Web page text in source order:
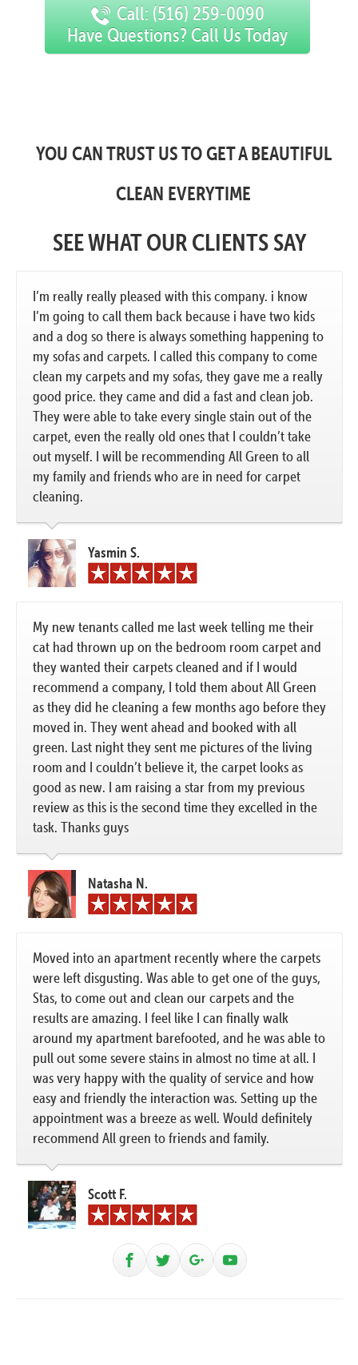
Call: (516) 259-0090
Have Questions? Call Us Today
YOU CAN TRUST US TO GET A BEAUTIFUL
CLEAN EVERYTIME
SEE WHAT OUR CLIENTS SAY
I’m really really pleased with this company. i know
I’m going to call them back because i have two kids
and a dog so there is always something happening to
my sofas and carpets. I called this company to come
clean my carpets and my sofas, they gave me a really
good price. they came and did a fast and clean job.
They were able to take every single stain out of the
carpet, even the really old ones that I couldn’t take
out myself. I will be recommending All Green to all
my family and friends who are in need for carpet
cleaning.
Yasmin S.
My new tenants called me last week telling me their
cat had thrown up on the bedroom room carpet and
they wanted their carpets cleaned and if I would
recommend a company, I told them about All Green
as they did he cleaning a few months ago before they
moved in. They went ahead and booked with all
green. Last night they sent me pictures of the living
room and I couldn’t believe it, the carpet looks as
good as new. I am raising a star from my previous
review as this is the second time they excelled in the
task. Thanks guys
Natasha N.
Moved into an apartment recently where the carpets
were left disgusting. Was able to get one of the guys,
Stas, to come out and clean our carpets and the
results are amazing. I feel like I can finally walk
around my apartment barefooted, and he was able to
pull out some severe stains in almost no time at all. I
was very happy with the quality of service and how
easy and friendly the interaction was. Setting up the
appointment was a breeze as well. Would definitely
recommend All green to friends and family.
Scott F.